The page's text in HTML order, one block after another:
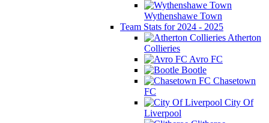
Wythenshawe Town
Team Stats for 2024 - 2025
Atherton
Collieries
Avro FC
Bootle
Chasetown
FC
City Of
Liverpool